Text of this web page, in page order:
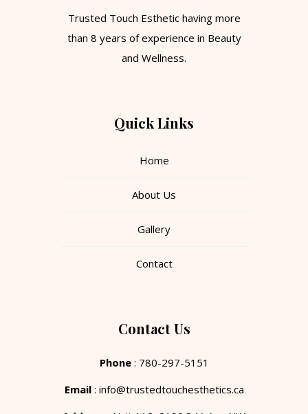
Trusted Touch Esthetic having more
than 8 years of experience in Beauty
and Wellness.
Quick Links
Home
About Us
Gallery
Contact
Contact Us
Phone: 780-297-5151
Email: info@trustedtouchesthetics.ca